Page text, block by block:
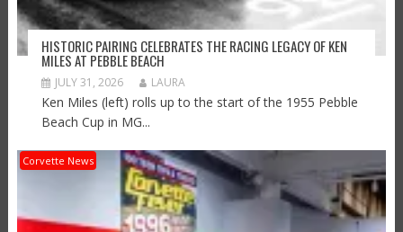
HISTORIC PAIRING CELEBRATES THE RACING LEGACY OF KEN
MILES AT PEBBLE BEACH
JULY 31, 2026 LAURA
Ken Miles (left) rolls up to the start of the 1955 Pebble
Beach Cup in MG...
Corvette News